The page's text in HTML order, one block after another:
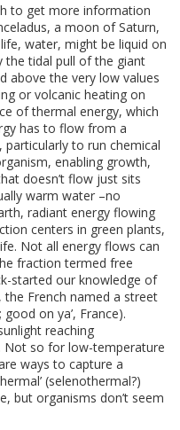
to get more information
a moon of Saturn,
water, might be liquid on
the tidal pull of the giant
above the very low values
or volcanic heating on
of thermal energy, which
has to flow from a
particularly to run chemical
enabling growth,
doesn’t flow just sits
warm water –no
radiant energy flowing
centers in green plants,
Not all energy flows can
fraction termed free
started our knowledge of
the French named a street
on ya’, France).
reaching
Not so for low-temperature
ways to capture a
(selenothermal?)
but organisms don’t seem